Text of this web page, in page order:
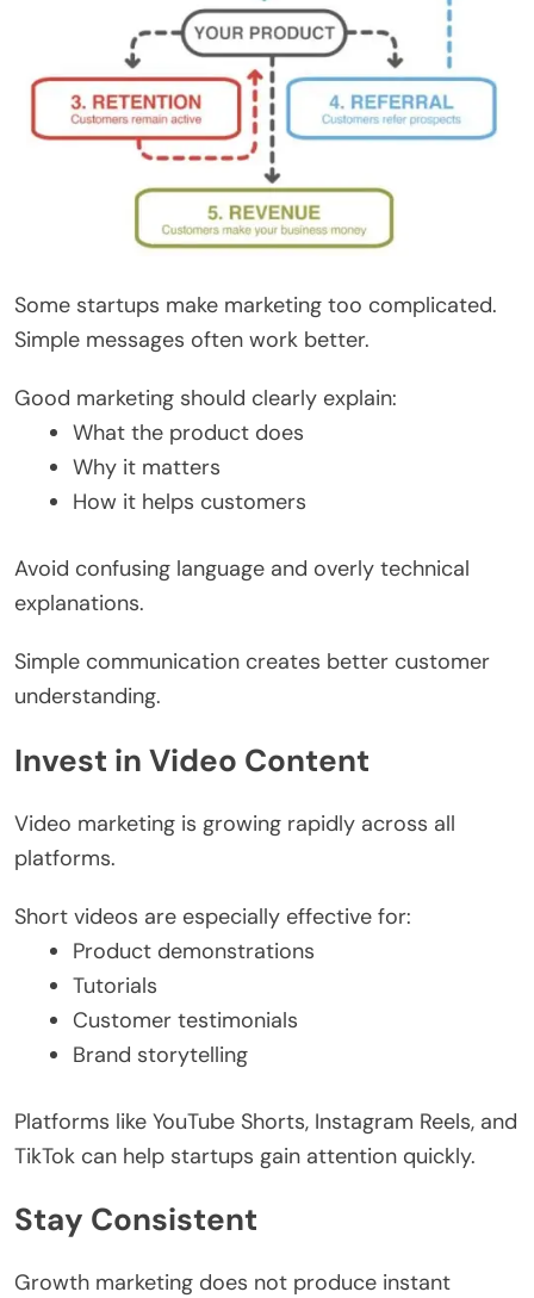
Some startups make marketing too complicated.
Simple messages often work better.
Good marketing should clearly explain:
What the product does
Why it matters
How it helps customers
Avoid confusing language and overly technical
explanations.
Simple communication creates better customer
understanding.
Invest in Video Content
Video marketing is growing rapidly across all
platforms.
Short videos are especially effective for:
Product demonstrations
Tutorials
Customer testimonials
Brand storytelling
Platforms like YouTube Shorts, Instagram Reels, and
TikTok can help startups gain attention quickly.
Stay Consistent
Growth marketing does not produce instant